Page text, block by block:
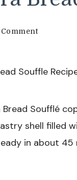
on
Recipe
Bread Soufflé
shell filled
in about 45